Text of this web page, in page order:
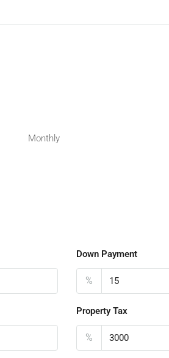
Monthly
Down Payment
%
Property Tax
%